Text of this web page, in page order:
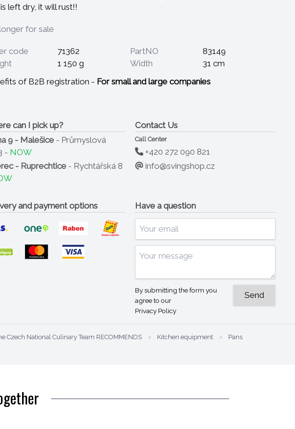
left dry, it will rust!!
for sale
code 71362 PartNO
83149
1 150 g Width
31 cm
of B2B registration - For small and large companies
can I pick up?
9 - Malešice - Průmyslová
- NOW
- Ruprechtice - Rychtářská 8
Contact Us
Call Center
+420 272 090 821
info@svingshop.cz
and payment options Have a question
By submitting the form you
agree to our
Privacy Policy
Czech National Culinary Team RECOMMENDS > Kitchen equipment > Pans